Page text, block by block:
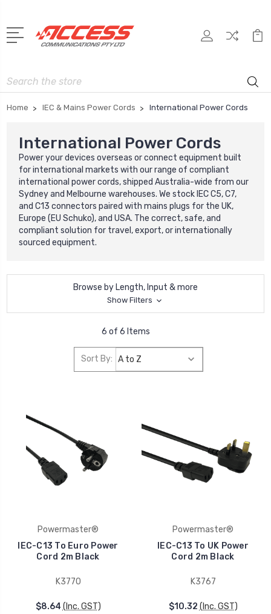
Search
Home IEC & Mains Power Cords International Power Cords
International Power Cords
Power your devices overseas or connect equipment built
for international markets with our range of compliant
international power cords, shipped Australia-wide from our
Sydney and Melbourne warehouses. We stock IEC C5, C7,
and C13 connectors paired with mains plugs for the UK,
Europe (EU Schuko), and USA. The correct, safe, and
compliant solution for travel, export, or internationally
sourced equipment.
Browse by Length, Input & more
Show Filters
6 of 6 Items
Sort By:
Powermaster®
IEC-C13 To Euro Power
Cord 2m Black
K3770
$8.64 (Inc. GST)
Powermaster®
IEC-C13 To UK Power
Cord 2m Black
K3767
$10.32 (Inc. GST)